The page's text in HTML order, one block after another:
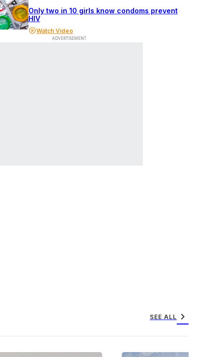
Only two in 10 girls know condoms prevent
HIV
Watch Video
SEE ALL chevron_right